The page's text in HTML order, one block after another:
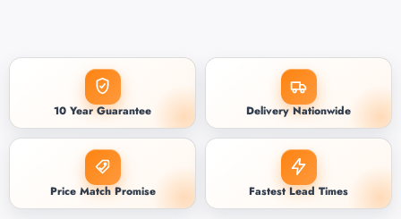
10 Year Guarantee Delivery Nationwide
Price Match Promise Fastest Lead Times